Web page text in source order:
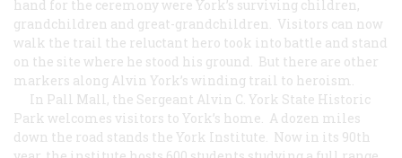
hand for the ceremony were York’s surviving children,
grandchildren and great-grandchildren. Visitors can now
walk the trail the reluctant hero took into battle and stand
on the site where he stood his ground. But there are other
markers along Alvin York’s winding trail to heroism.
In Pall Mall, the Sergeant Alvin C. York State Historic
Park welcomes visitors to York’s home. A dozen miles
down the road stands the York Institute. Now in its 90th